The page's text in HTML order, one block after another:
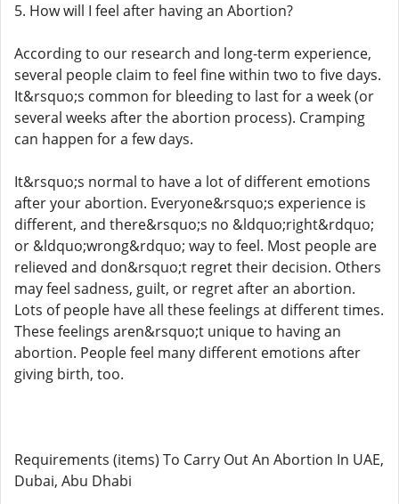
5. How will I feel after having an Abortion?
According to our research and long-term experience,
several people claim to feel fine within two to five days.
It&rsquo;s common for bleeding to last for a week (or
several weeks after the abortion process). Cramping
can happen for a few days.
It&rsquo;s normal to have a lot of different emotions
after your abortion. Everyone&rsquo;s experience is
different, and there&rsquo;s no &ldquo;right&rdquo;
or &ldquo;wrong&rdquo; way to feel. Most people are
relieved and don&rsquo;t regret their decision. Others
may feel sadness, guilt, or regret after an abortion.
Lots of people have all these feelings at different times.
These feelings aren&rsquo;t unique to having an
abortion. People feel many different emotions after
giving birth, too.
Requirements (items) To Carry Out An Abortion In UAE,
Dubai, Abu Dhabi